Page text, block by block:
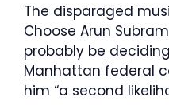
The disparaged
Choose Arun
probably be
Manhattan federal
him “a second